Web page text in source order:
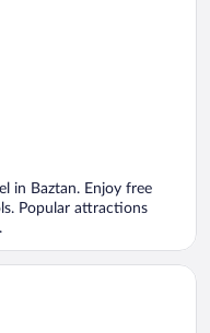
in Baztan. Enjoy free
Popular attractions